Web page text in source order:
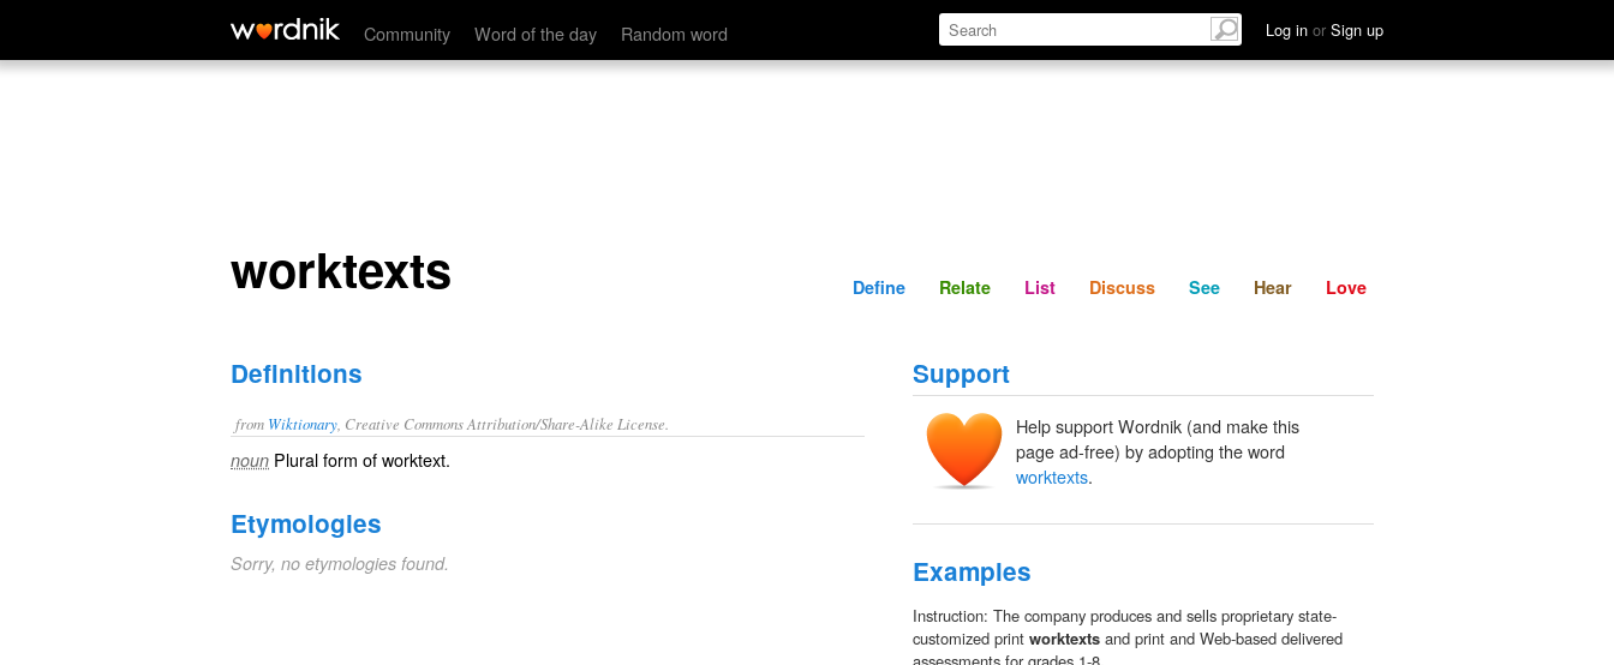
Community Word of the day Random word Log in or Sign up
worktexts Define Relate Discuss See Hear
worktexts Define Relate List Discuss See Hear Love
Definitions
from Wiktionary , Creative Commons Attribution/Share-Alike License.
noun Plural form ofworktext.
Etymologies
Sorry, no etymologies found.
Support
Help support Wordnik (and make this
page ad-free) by adopting the word
worktexts.
Examples
Instruction: The company produces and sells proprietary state-
customized print worktexts and print and Web-based delivered